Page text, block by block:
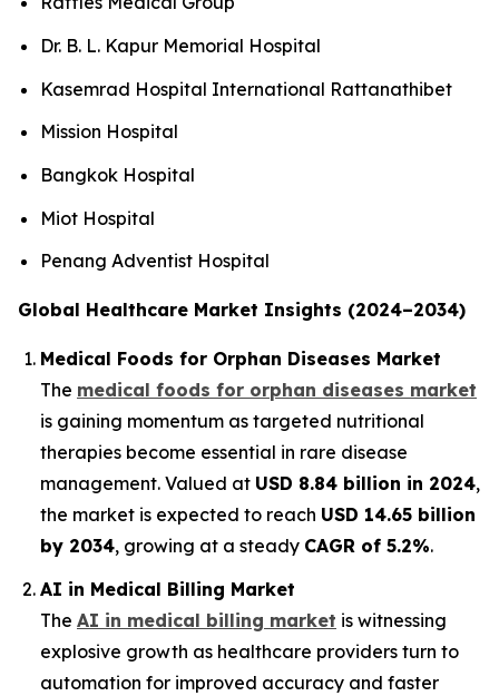
Dr. B. L. Kapur Memorial Hospital
Kasemrad Hospital International Rattanathibet
Mission Hospital
Bangkok Hospital
Miot Hospital
Penang Adventist Hospital
Global Healthcare Market Insights (2024–2034)
Medical Foods for Orphan Diseases Market
The medical foods for orphan diseases market
is gaining momentum as targeted nutritional
therapies become essential in rare disease
management. Valued at USD 8.84 billion in 2024,
the market is expected to reach USD 14.65 billion
by 2034, growing at a steady CAGR of 5.2%.
AI in Medical Billing Market
The AI in medical billing market is witnessing
explosive growth as healthcare providers turn to
automation for improved accuracy and faster